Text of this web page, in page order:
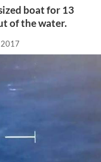
boat for 13
of the water.
2017